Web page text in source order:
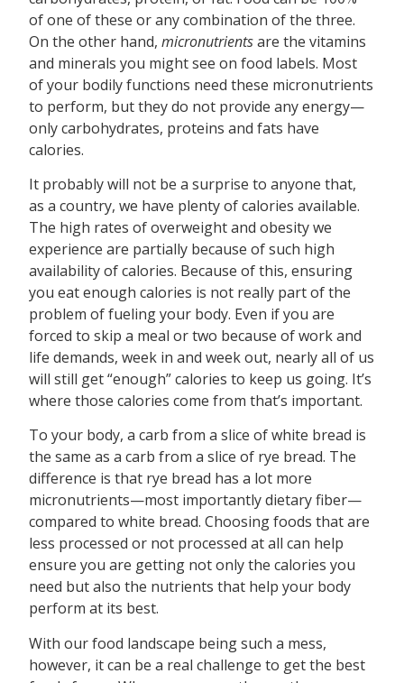
of one of these or any combination of the three.
On the other hand,micronutrientsare the vitamins
and minerals you might see on food labels. Most
of your bodily functions need these micronutrients
to perform, but they do not provide any energy—
only carbohydrates, proteins and fats have
calories.
It probably will not be a surprise to anyone that,
as a country, we have plenty of calories available.
The high rates of overweight and obesity we
experience are partially because of such high
availability of calories. Because of this, ensuring
you eat enough calories is not really part of the
problem of fueling your body. Even if you are
forced to skip a meal or two because of work and
life demands, week in and week out, nearly all of us
will still get “enough” calories to keep us going. It’s
where those calories come from that’s important.
To your body, a carb from a slice of white bread is
the same as a carb from a slice of rye bread. The
difference is that rye bread has a lot more
micronutrients—most importantly dietary fiber—
compared to white bread. Choosing foods that are
less processed or not processed at all can help
ensure you are getting not only the calories you
need but also the nutrients that help your body
perform at its best.
With our food landscape being such a mess,
however, it can be a real challenge to get the best